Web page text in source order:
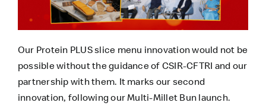
Our Protein PLUS slice menu innovation would not be
possible without the guidance of CSIR-CFTRI and our
partnership with them. It marks our second
innovation, following our Multi-Millet Bun launch.